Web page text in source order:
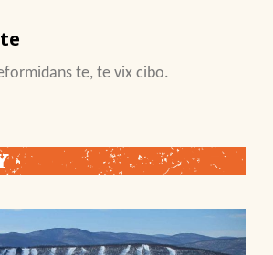
te, te vix cibo.